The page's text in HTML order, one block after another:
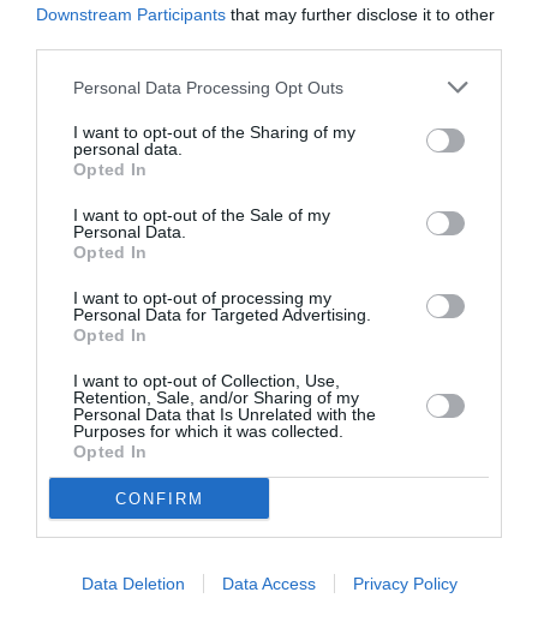
Downstream Participants that may further disclose it to other
Personal Data Processing Opt Outs
I want to opt-out of the Sharing of my
personal data.
Opted In
I want to opt-out of the Sale of my
Personal Data.
Opted In
I want to opt-out of processing my
Personal Data for Targeted Advertising.
Opted In
I want to opt-out of Collection, Use,
Retention, Sale, and/or Sharing of my
Personal Data that Is Unrelated with the
Purposes for which it was collected.
Opted In
CONFIRM
Data Deletion Data Access Privacy Policy
Proiectul „Copiii Romei, inima României” la
Pavona – cursuri gratuite de teatru, muzică și
pictură pentru copiii români din Lazio